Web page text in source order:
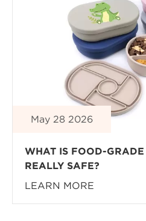
May 28 2026
WHAT IS FOOD-GRADE
REALLY SAFE?
LEARN MORE